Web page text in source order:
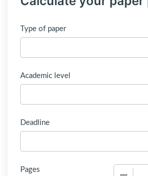
Type of paper
Academic level
Deadline
Pages